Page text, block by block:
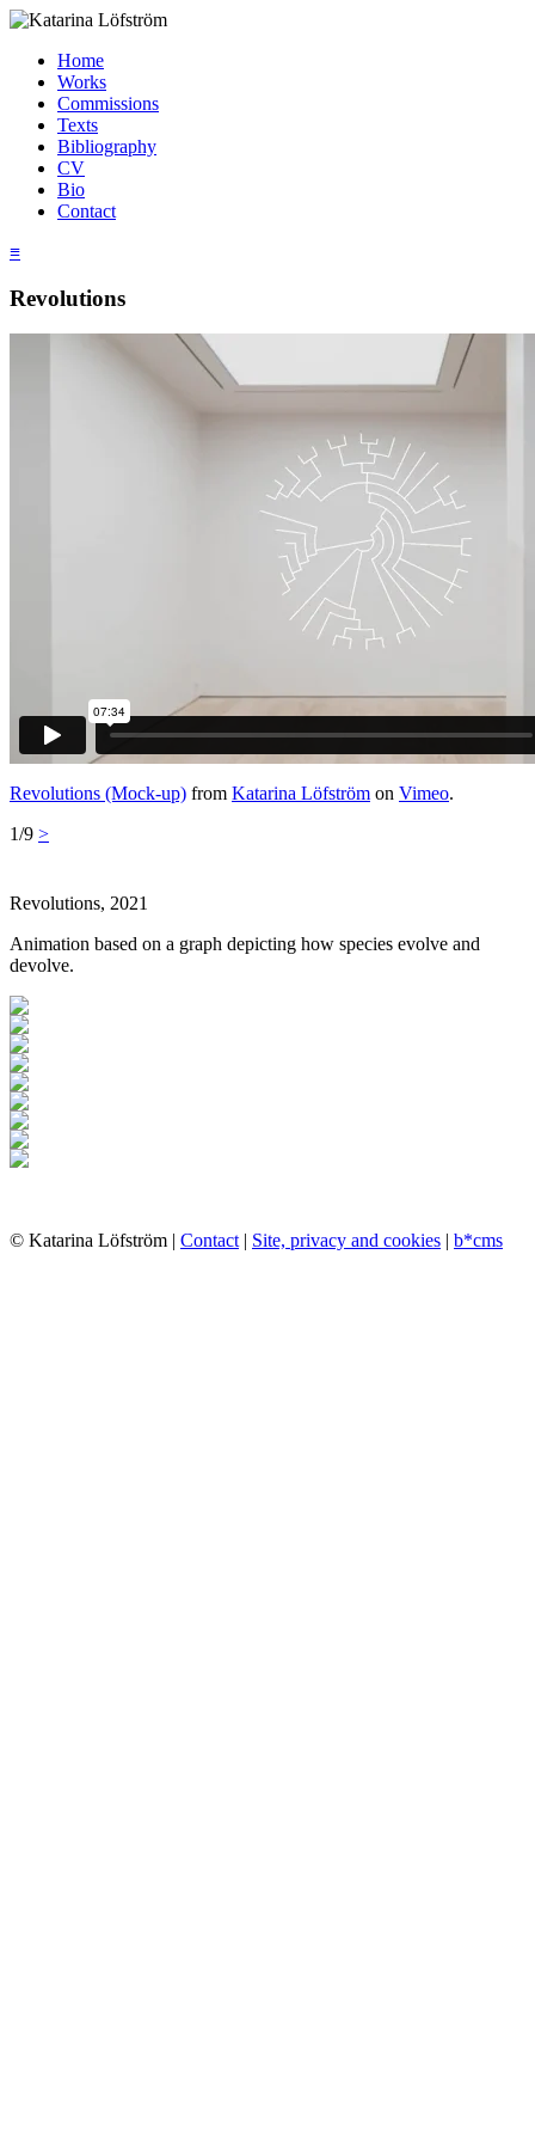
Home
Works
Commissions
Texts
Bibliography
CV
Bio
Contact
≡
Revolutions
Revolutions (Mock-up) from Katarina Löfström on Vimeo.
1/9 >
Revolutions, 2021
Animation based on a graph depicting how species evolve and
devolve.
© Katarina Löfström | Contact| Site, privacy and cookies | b*cms